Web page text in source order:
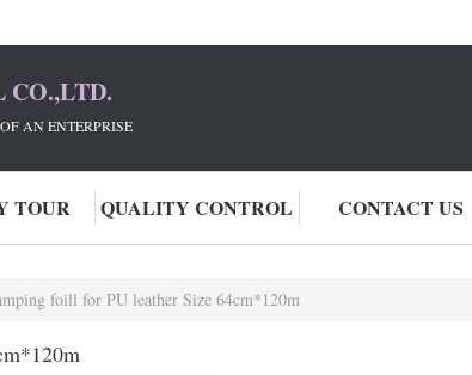
CO.,LTD.
AN ENTERPRISE
TOUR QUALITY CONTROL CONTACT US
foill for PU leather Size 64cm*120m